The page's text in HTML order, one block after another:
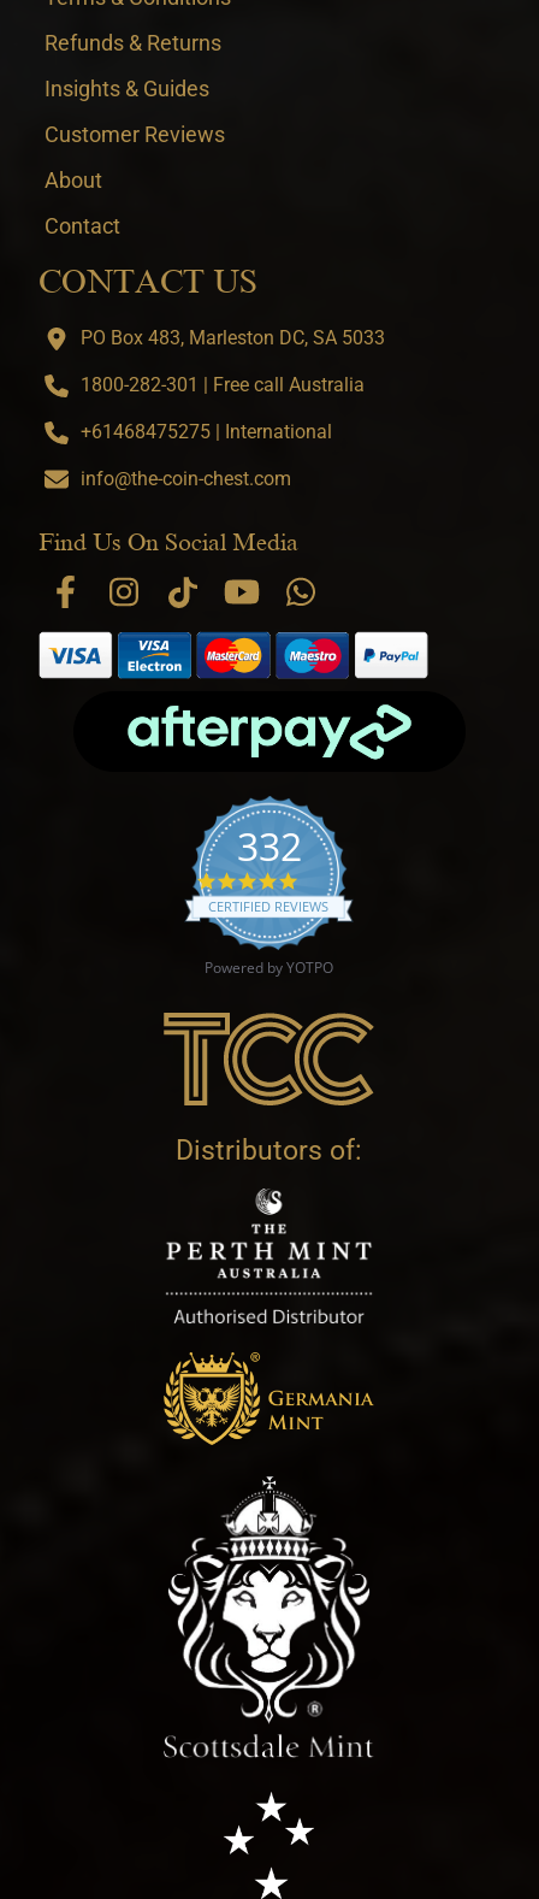
Refunds & Returns
Insights & Guides
Customer Reviews
About
Contact
CONTACT US
PO Box 483, Marleston DC, SA 5033
1800-282-301 | Free call Australia
+61468475275 | International
info@the-coin-chest.com
Find Us On Social Media
332
4.9 star rating
CERTIFIED REVIEWS
Powered by YOTPO
Distributors of: